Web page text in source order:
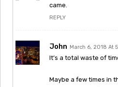
came.
REPLY
John March 6, 2018 At
It’s a total waste of
Maybe a few times in